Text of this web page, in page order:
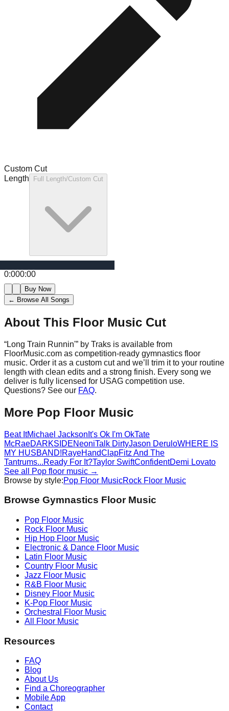
Custom Cut
Length
Full Length/Custom Cut
0:000:00
Buy Now
← Browse All Songs
About This Floor Music Cut
“Long Train Runnin'” by Traks is available from
FloorMusic.com as competition-ready gymnastics floor
music. Order it as a custom cut and we’ll trim it to your routine
length with clean edits and a strong finish. Every song we
deliver is fully licensed for USAG competition use.
Questions? See our FAQ.
More Pop Floor Music
Beat ItMichael Jackson It's Ok I'm OkTate
McRaeDARKSIDENeoniTalk DirtyJason DeruloWHERE IS
MY HUSBAND!RayeHandClapFitz And The
Tantrums...Ready For It?Taylor SwiftConfidentDemi Lovato
See all
Pop floor music →
Browse by style:Pop Floor MusicRock Floor Music
Browse Gymnastics Floor Music
Pop Floor Music
Rock Floor Music
Hip Hop Floor Music
Electronic & Dance Floor Music
Latin Floor Music
Country Floor Music
Jazz Floor Music
R&B Floor Music
Disney Floor Music
K-Pop Floor Music
Orchestral
Floor Music
All Floor Music
Resources
FAQ
Blog
About Us
Find a Choreographer
Mobile App
Contact